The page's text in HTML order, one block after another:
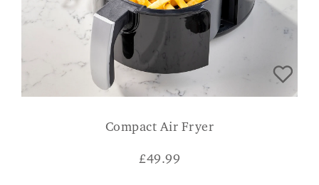
Compact Air Fryer
£49.99